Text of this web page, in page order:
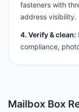
fasteners with
address visibility.
4. Verify & clean:
compliance,
Mailbox Box